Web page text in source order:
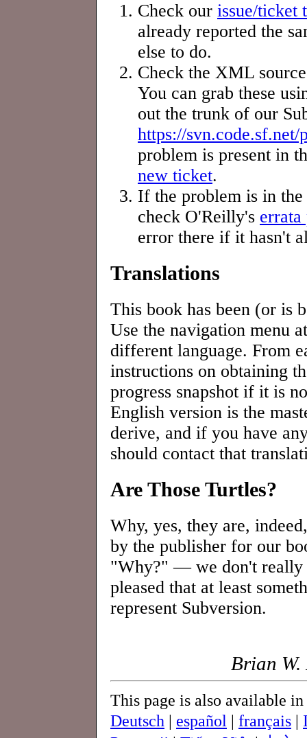
Check our issue/ticket
already reported the
else to do.
Check the XML
You can grab these
out the trunk of our
https://
problem is present in
new ticket.
If the problem is in
check O'Reilly's errata
error there if it hasn't
Translations
This book has been (or is
Use the navigation menu
different language. From
instructions on obtaining
progress snapshot if it is
English version is the
derive, and if you have
should contact that
Are Those Turtles?
Why, yes, they are,
by the publisher for our
"Why?" — we don't really
pleased that at least
represent Subversion.
Brian
This page is also available
Deutsch
español français